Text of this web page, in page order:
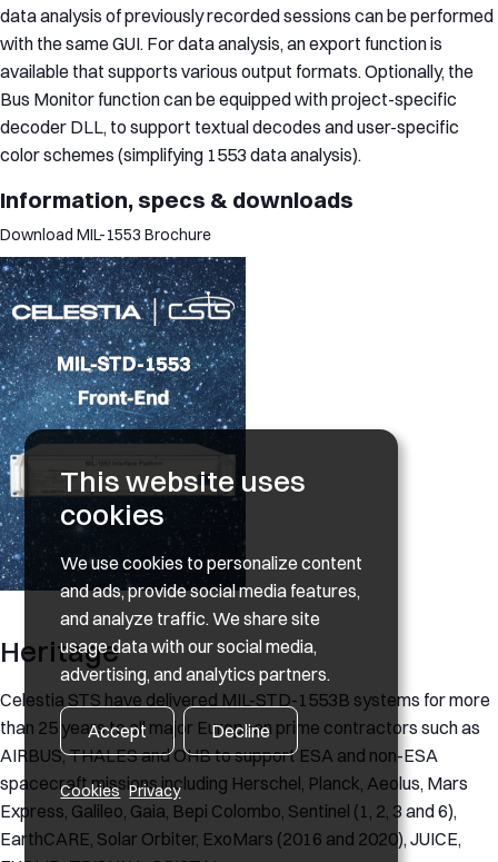
data analysis of previously recorded sessions can be performed
with the same GUI. For data analysis, an export function is
available that supports various output formats. Optionally, the
Bus Monitor function can be equipped with project-specific
decoder DLL, to support textual decodes and user-specific
color schemes (simplifying 1553 data analysis).
Information, specs & downloads
Download MIL-1553 Brochure
Heritage
Celestia STS have delivered MIL-STD-1553B systems for more
than 25 years to all major European prime contractors such as
AIRBUS, THALES and OHB to support ESA and non-ESA
spacecraft missions including Herschel, Planck, Aeolus, Mars
Express, Galileo, Gaia, Bepi Colombo, Sentinel (1, 2, 3 and 6),
EarthCARE, Solar Orbiter, ExoMars (2016 and 2020), JUICE,
This website uses
cookies
We use cookies to personalize content
and ads, provide social media features,
and analyze traffic. We share site
usage data with our social media,
advertising, and analytics partners.
Accept Decline
Cookies Privacy